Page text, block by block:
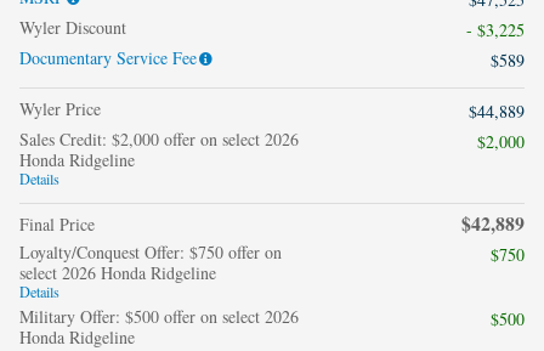
Wyler Discount
- $3,225
Documentary Service Fee
$589
Wyler Price
$44,889
Sales Credit: $2,000 offer on select 2026
Honda Ridgeline
Details
$2,000
Final Price $42,889
Loyalty/Conquest Offer: $750 offer on
select 2026 Honda Ridgeline
Details
$750
Military Offer: $500 offer on select 2026
Honda Ridgeline
$500